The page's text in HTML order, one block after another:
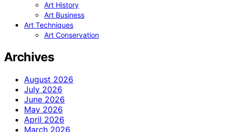
Art History
Art Business
Art Techniques
Art Conservation
Archives
August 2026
July 2026
June 2026
May 2026
April 2026
March 2026